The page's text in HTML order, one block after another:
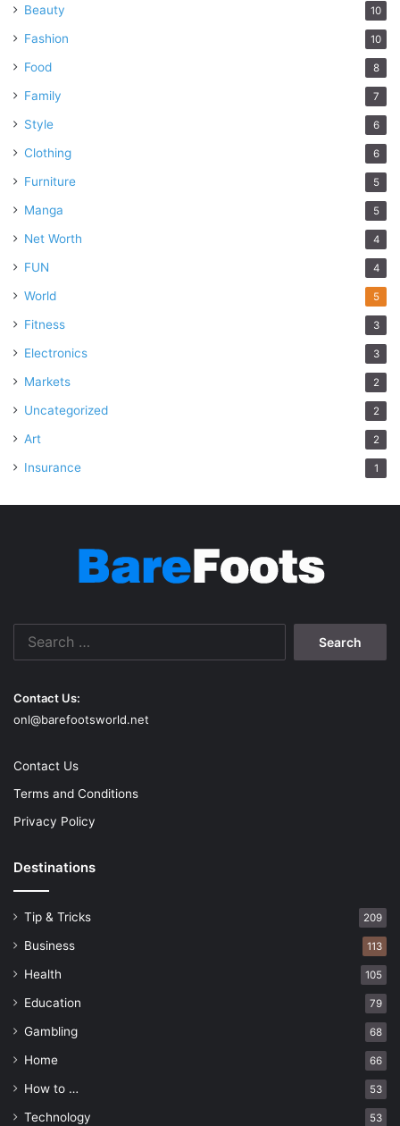
Beauty 10
Fashion 10
Food 8
Family 7
Style 6
Clothing 6
Furniture 5
Manga 5
Net Worth 4
FUN 4
World 5
Fitness 3
Electronics 3
Markets 2
Uncategorized 2
Art 2
Insurance 1
Contact Us:
onl@barefootsworld.net
Contact Us
Terms and Conditions
Privacy Policy
Destinations
Tip & Tricks 209
Business 113
Health 105
Education 79
Gambling 68
Home 66
How to … 53
Technology 53